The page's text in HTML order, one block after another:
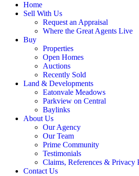
Home
Sell With Us
Request an Appraisal
Where the Great Agents Live
Buy
Properties
Open Homes
Auctions
Recently Sold
Land & Developments
Eatonvale Meadows
Parkview on Central
Baylinks
About Us
Our Agency
Our Team
Prime Community
Testimonials
Claims, References & Privacy
Contact Us